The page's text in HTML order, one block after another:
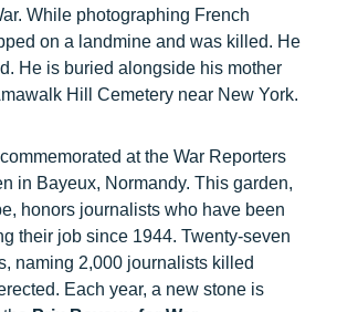
While photographing French
on a landmine and was killed. He
He is buried alongside his mother
Hill Cemetery near New York.
at the War Reporters
in Bayeux, Normandy. This garden,
honors journalists who have been
their job since 1944. Twenty-seven
naming 2,000 journalists killed
Each year, a new stone is